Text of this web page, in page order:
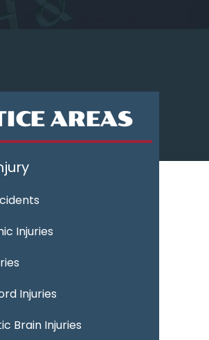
AREAS
Injuries
Injuries
Brain Injuries